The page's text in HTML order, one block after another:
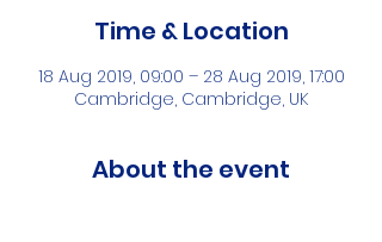
Time & Location
18 Aug 2019, 09:00 – 28 Aug 2019, 17:00
Cambridge, Cambridge, UK
About the event